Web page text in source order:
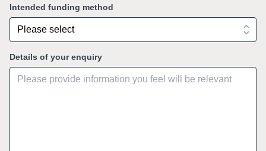
Intended funding method
Details of your enquiry